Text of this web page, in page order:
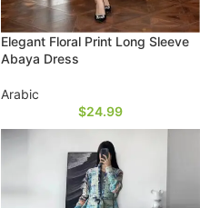
Elegant Floral Print Long Sleeve
Abaya Dress
Arabic
$24.99